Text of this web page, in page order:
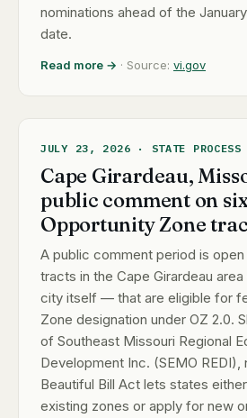
nominations ahead of the
date.
Read more → · Source: vi.gov
JULY 23, 2026 · STATE PROCESS
Cape Girardeau,
public comment on
Opportunity Zone
A public comment period is
tracts in the Cape Girardeau
city itself — that are eligible for
Zone designation under OZ 2.0.
of Southeast Missouri Regional
Development Inc. (SEMO REDI),
Beautiful Bill Act lets states
existing zones or apply for new